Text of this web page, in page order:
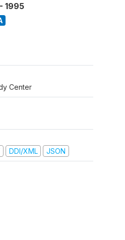
1995
Center
DDI/XML JSON